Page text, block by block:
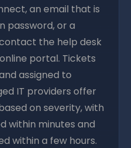
an email that is
password, or a
the help desk
portal. Tickets
assigned to
IT providers offer
on severity, with
within minutes and
within a few hours.